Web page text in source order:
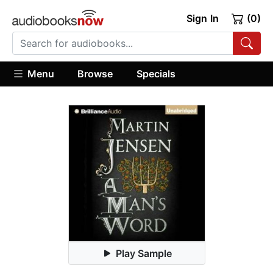
Sign In (0)
Menu Browse Specials
Play Sample